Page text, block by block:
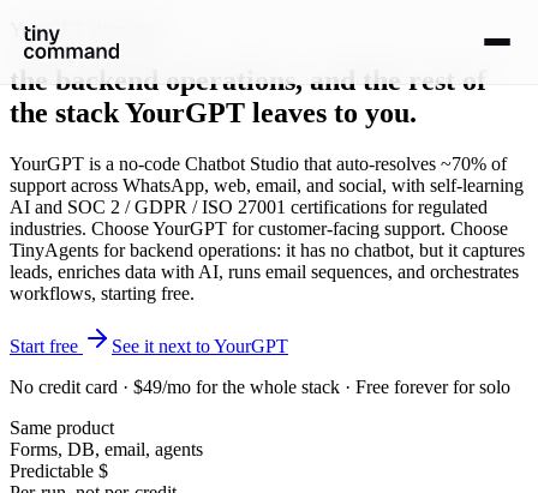
YourGPT alternative
the backend operations, and the rest of
the stack YourGPT leaves to you.
YourGPT is a no-code Chatbot Studio that auto-resolves ~70% of
support across WhatsApp, web, email, and social, with self-learning
AI and SOC 2 / GDPR / ISO 27001 certifications for regulated
industries. Choose YourGPT for customer-facing support. Choose
TinyAgents for backend operations: it has no chatbot, but it captures
leads, enriches data with AI, runs email sequences, and orchestrates
workflows, starting free.
Start free
See it next to YourGPT
No credit card · $49/mo for the whole stack · Free forever for solo
Same product
Forms, DB, email, agents
Predictable $